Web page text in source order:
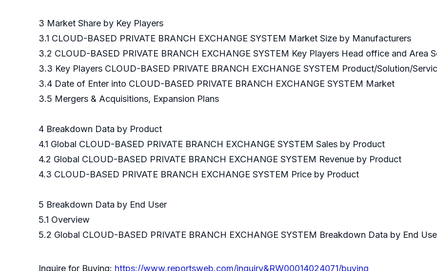
3 Market Share by Key Players
3.1 CLOUD-BASED PRIVATE BRANCH EXCHANGE SYSTEM Market Size by Manufacturers
3.2 CLOUD-BASED PRIVATE BRANCH EXCHANGE SYSTEM Key Players Head office and Area
3.3 Key Players CLOUD-BASED PRIVATE BRANCH EXCHANGE SYSTEM Product/Solution/
3.4 Date of Enter into CLOUD-BASED PRIVATE BRANCH EXCHANGE SYSTEM Market
3.5 Mergers & Acquisitions, Expansion Plans
4 Breakdown Data by Product
4.1 Global CLOUD-BASED PRIVATE BRANCH EXCHANGE SYSTEM Sales by Product
4.2 Global CLOUD-BASED PRIVATE BRANCH EXCHANGE SYSTEM Revenue by Product
4.3 CLOUD-BASED PRIVATE BRANCH EXCHANGE SYSTEM Price by Product
5 Breakdown Data by End User
5.1 Overview
5.2 Global CLOUD-BASED PRIVATE BRANCH EXCHANGE SYSTEM Breakdown Data by End
Inquire for Buying: https://www.reportsweb.com/inquiry&RW00014024071/buying